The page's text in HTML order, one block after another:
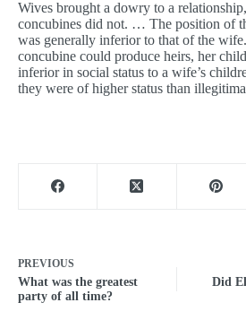
Wives brought a dowry to a
concubines did not. … The position of
was generally inferior to that of the
concubine could produce heirs, her
inferior in social status to a wife’s
they were of higher status than
PREVIOUS
What was the greatest
party of all time?
Did